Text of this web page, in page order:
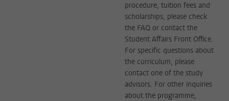
procedure, tuition fees and
scholarships, please check
the FAQ or contact the
Student Affairs Front Office.
For specific questions about
the curriculum, please
contact one of the study
advisors. For other inquiries
about the programme,